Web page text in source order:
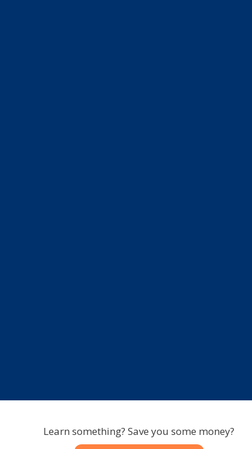
Learn something? Save you some money?